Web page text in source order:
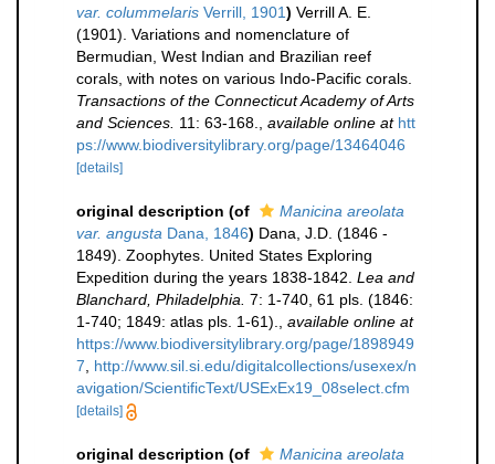
var. colummelaris Verrill, 1901) Verrill A. E.
(1901). Variations and nomenclature of
Bermudian, West Indian and Brazilian reef
corals, with notes on various Indo-Pacific corals.
Transactions of the Connecticut Academy of Arts
and Sciences. 11: 63-168. available online at htt
ps://www.biodiversitylibrary.org/page/13464046
[details]
original description (of
Manicina areolata
var. angusta Dana, 1846) Dana, J.D. (1846 -
1849). Zoophytes. United States Exploring
Expedition during the years 1838-1842. Lea and
Blanchard, Philadelphia. 7: 1-740, 61 pls. (1846:
1-740; 1849: atlas pls. 1-61).
available online at
https://www.biodiversitylibrary.org/page/1898949
7
http://www.sil.si.edu/digitalcollections/usexex/n
avigation/ScientificText/USExEx19_08select.cfm
[details]
original description (of
Manicina areolata